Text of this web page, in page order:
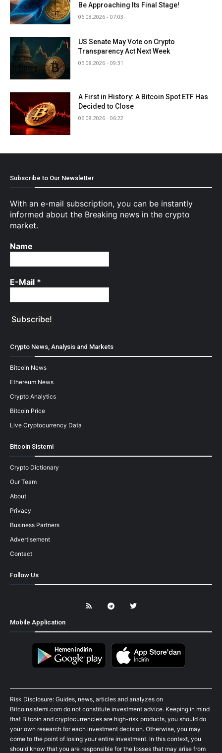
Be Approaching Its Final Stage!
06.08.2026 - 07:03
US Senate May Vote on Crypto
Transparency Act Next Week
05.08.2026 - 09:31
A First in History: A Bitcoin Spot ETF Has
Decided to Close
06.08.2026 - 06:22
Subscribe to Our Newsletter
With an e-mail subscription, you can be instantly
informed about the Breaking news in the crypto
market.
Name
E-Mail *
Crypto News, Analysis and Markets
Bitcoin News
Ethereum News
Crypto Analytics
Bitcoin Price
Live Cryptocurrency Data
Bitcoin Sistemi
Crypto Dictionary
Our Team
About
Privacy
Business Partners
Advertisement
Contact
Follow Us
Mobile Application
Risk Disclosure: Guides, news, articles and analyzes on
Bitcoinsistemi.com do not constitute investment advice. Keeping in mind
that Bitcoin and cryptocurrencies are high-risk products, you should do
your own research for each investment decision. Otherwise, you may
come to the point of losing your entire investment. In this context, you
should know that you are responsible for the losses that may arise from